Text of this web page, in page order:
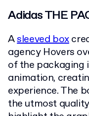
Adidas THE
Asleeved box
agency Hovers
of the packaging
animation,
experience. The
the utmost